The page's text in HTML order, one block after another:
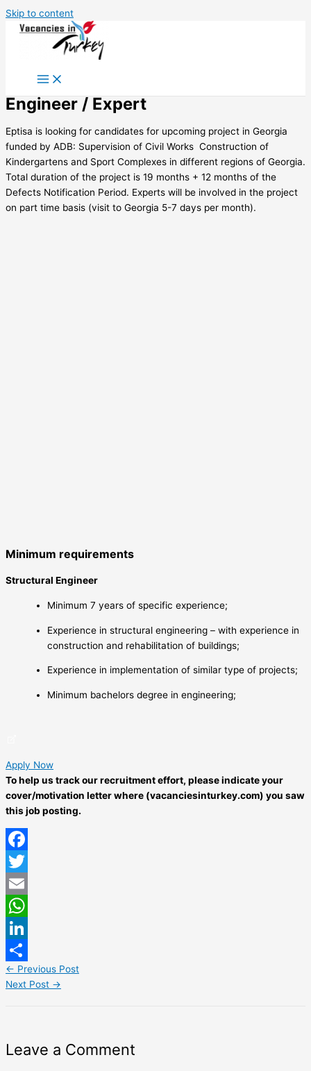
Skip to content
Engineer / Expert
Eptisa is looking for candidates for upcoming project in Georgia
funded by ADB: Supervision of Civil Works  Construction of
Kindergartens and Sport Complexes in different regions of Georgia.
Total duration of the project is 19 months + 12 months of the
Defects Notification Period. Experts will be involved in the project
on part time basis (visit to Georgia 5-7 days per month).
Minimum requirements
Structural Engineer
Minimum 7 years of specific experience;
Experience in structural engineering – with experience in
construction and rehabilitation of buildings;
Experience in implementation of similar type of projects;
Minimum bachelors degree in engineering;
Apply Now
To help us track our recruitment effort, please indicate your
cover/motivation letter where (vacanciesinturkey.com) you saw
this job posting.
Facebook
Twitter
Email
WhatsApp
LinkedIn
Share
← Previous Post
Next Post →
Leave a Comment